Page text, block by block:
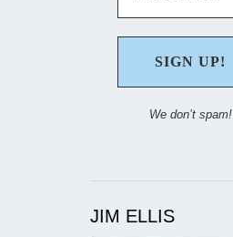
We don’t spam!
JIM ELLIS